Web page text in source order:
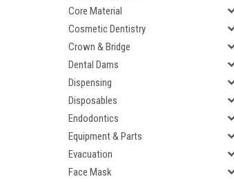
Core Material
Cosmetic Dentistry
Crown & Bridge
Dental Dams
Dispensing
Disposables
Endodontics
Equipment & Parts
Evacuation
Face Mask